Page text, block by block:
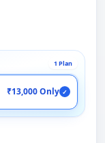
1 Plan
₹13,000 Only ✓